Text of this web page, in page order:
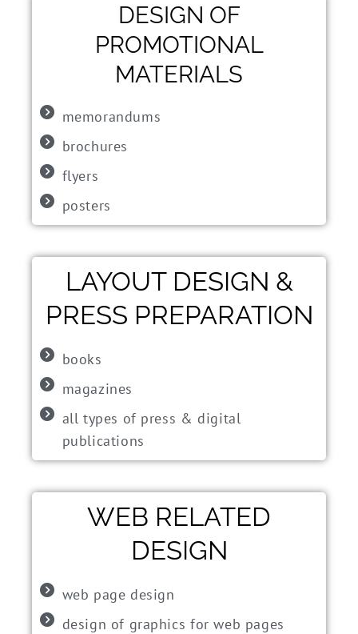
DESIGN OF
PROMOTIONAL
MATERIALS
memorandums
brochures
flyers
posters
LAYOUT DESIGN &
PRESS PREPARATION
books
magazines
all types of press & digital
publications
WEB RELATED
DESIGN
web page design
design of graphics for web pages